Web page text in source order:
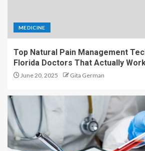
MEDICINE
Top Natural Pain Management
Florida Doctors That Actually
June 20, 2025 Gita German